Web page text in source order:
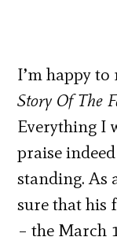
I’m happy
Story Of The
Everything I
praise
standing. As
sure that his
– the March